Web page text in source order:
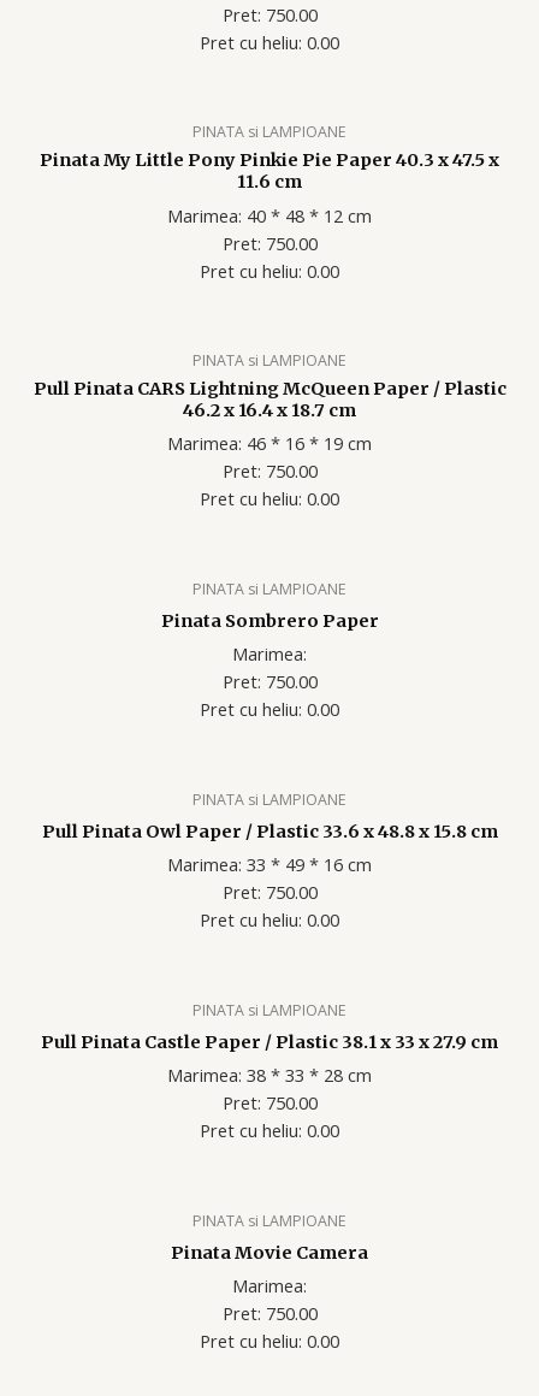
Pret: 750.00
Pret cu heliu: 0.00
PINATA si LAMPIOANE
Pinata My Little Pony Pinkie Pie Paper 40.3 x 47.5 x
11.6 cm
Marimea: 40 * 48 * 12 cm
Pret: 750.00
Pret cu heliu: 0.00
PINATA si LAMPIOANE
Pull Pinata CARS Lightning McQueen Paper / Plastic
46.2 x 16.4 x 18.7 cm
Marimea: 46 * 16 * 19 cm
Pret: 750.00
Pret cu heliu: 0.00
PINATA si LAMPIOANE
Pinata Sombrero Paper
Marimea:
Pret: 750.00
Pret cu heliu: 0.00
PINATA si LAMPIOANE
Pull Pinata Owl Paper / Plastic 33.6 x 48.8 x 15.8 cm
Marimea: 33 * 49 * 16 cm
Pret: 750.00
Pret cu heliu: 0.00
PINATA si LAMPIOANE
Pull Pinata Castle Paper / Plastic 38.1 x 33 x 27.9 cm
Marimea: 38 * 33 * 28 cm
Pret: 750.00
Pret cu heliu: 0.00
PINATA si LAMPIOANE
Pinata Movie Camera
Marimea:
Pret: 750.00
Pret cu heliu: 0.00